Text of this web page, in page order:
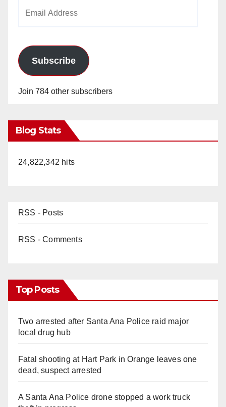
Subscribe
Join 784 other subscribers
Blog Stats
24,822,342 hits
RSS - Posts
RSS - Comments
Top Posts
Two arrested after Santa Ana Police raid major
local drug hub
Fatal shooting at Hart Park in Orange leaves one
dead, suspect arrested
A Santa Ana Police drone stopped a work truck